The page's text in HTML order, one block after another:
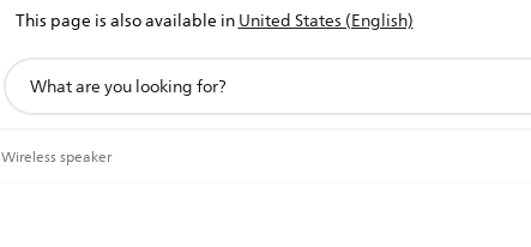
This page is also available inUnited States (English)
search
Wireless speaker